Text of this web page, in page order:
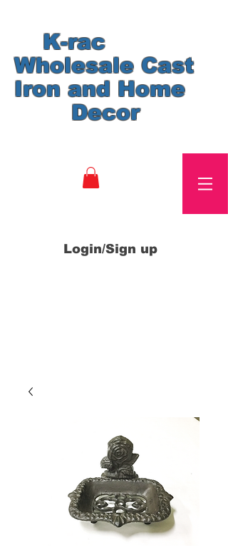
K-rac
Wholesale Cast
Iron and Home
Decor
Login/Sign up